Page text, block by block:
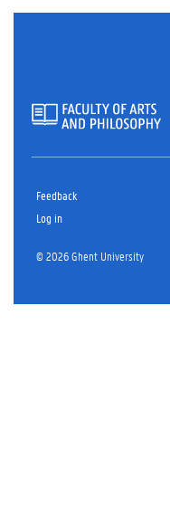
Feedback
Log in
© 2026 Ghent University